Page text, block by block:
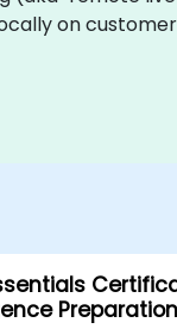
on
Preparation